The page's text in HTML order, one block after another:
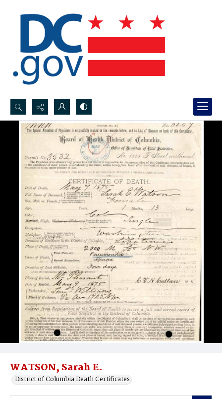
Search...
Advanced search
WATSON, Sarah E.
District of Columbia Death Certificates